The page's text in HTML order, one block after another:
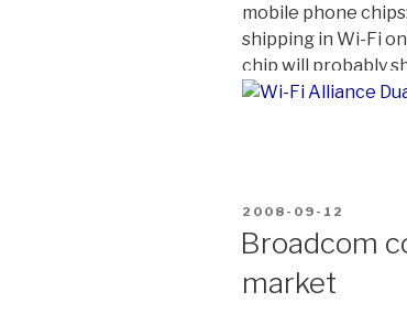
mobile phone
shipping in Wi-Fi
chip will probably
POSTED
2008-09-12
Broadcom
market